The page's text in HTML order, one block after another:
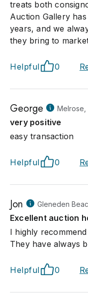
treats both
Auction Gallery
years, and we
they bring to
Helpful 0
George Melrose,
very positive
easy transaction
Helpful 0
Jon Gleneden
Excellent auction
I highly
They have always
Helpful 0